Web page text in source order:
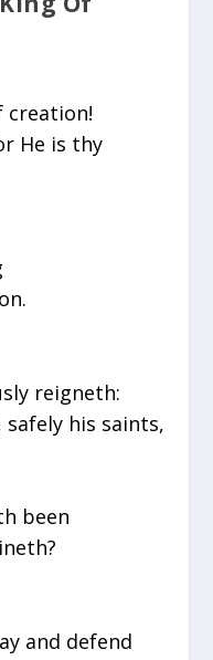
creation!
He is thy
reigneth:
safely his saints,
been
and defend